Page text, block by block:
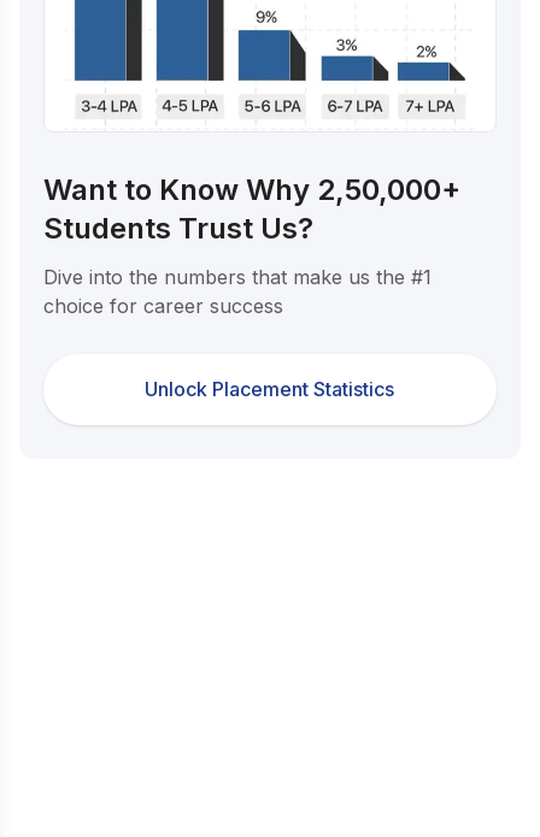
Want to Know Why 2,50,000+
Students Trust Us?
Dive into the numbers that make us the #1
choice for career success
Unlock Placement Statistics